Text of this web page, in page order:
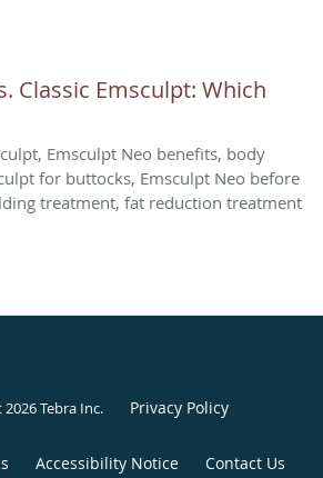
Classic Emsculpt: Which
Emsculpt Neo benefits, body
for buttocks, Emsculpt Neo before
treatment, fat reduction treatment
Tebra Inc. Privacy Policy
Accessibility Notice Contact Us